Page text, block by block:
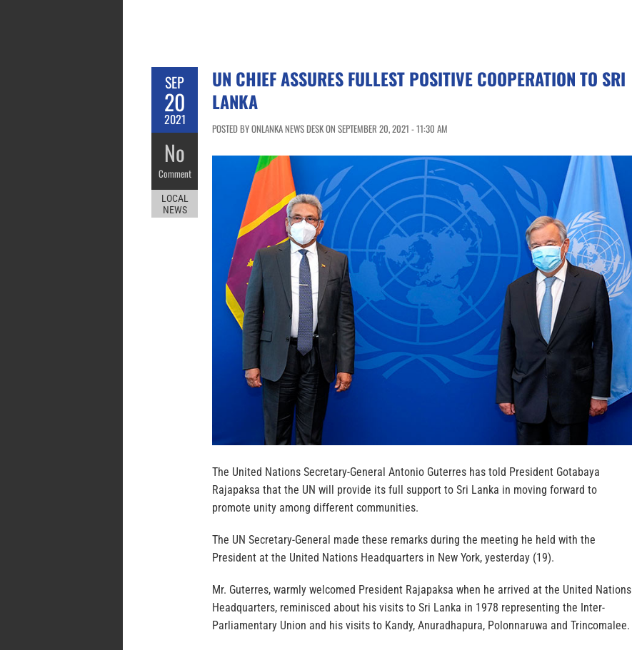
SEP
20
2021
No
Comment
LOCAL
NEWS
UN CHIEF ASSURES FULLEST POSITIVE COOPERATION TO SRI
LANKA
POSTED BY ONLANKA NEWS DESK ON SEPTEMBER 20, 2021 - 11:30 AM
The United Nations Secretary-General Antonio Guterres has told President Gotabaya
Rajapaksa that the UN will provide its full support to Sri Lanka in moving forward to
promote unity among different communities.
The UN Secretary-General made these remarks during the meeting he held with the
President at the United Nations Headquarters in New York, yesterday (19).
Mr. Guterres, warmly welcomed President Rajapaksa when he arrived at the United Nations
Headquarters, reminisced about his visits to Sri Lanka in 1978 representing the Inter-
Parliamentary Union and his visits to Kandy, Anuradhapura, Polonnaruwa and Trincomalee.